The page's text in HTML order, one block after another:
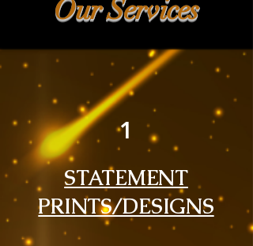
Our Services
1
STATEMENT
PRINTS/DESIGNS